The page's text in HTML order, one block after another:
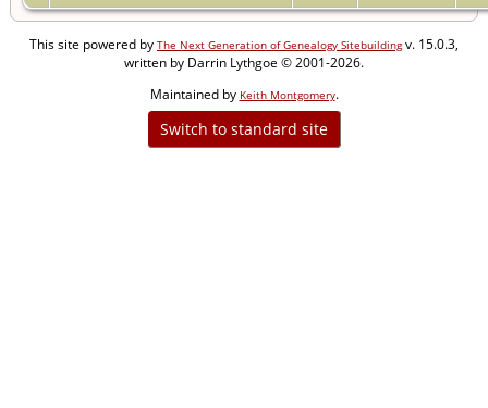
This site powered by The Next Generation of Genealogy Sitebuildingv. 15.0.3,
written by Darrin Lythgoe © 2001-2026.
Maintained by Keith Montgomery.
Switch to standard site